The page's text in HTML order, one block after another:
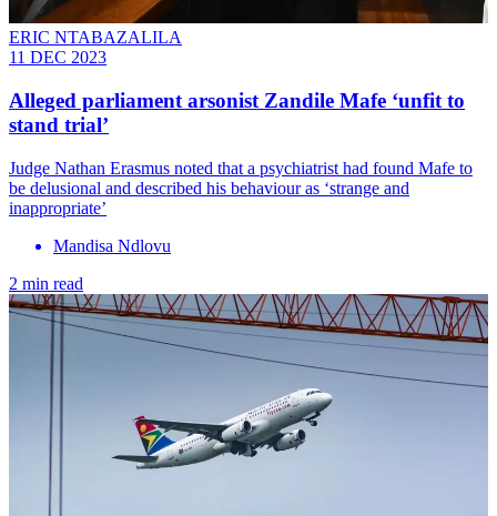
ERIC NTABAZALILA
11 DEC 2023
Alleged parliament arsonist Zandile Mafe ‘unfit to
stand trial’
Judge Nathan Erasmus noted that a psychiatrist had found Mafe to
be delusional and described his behaviour as ‘strange and
inappropriate’
Mandisa Ndlovu
2 min read